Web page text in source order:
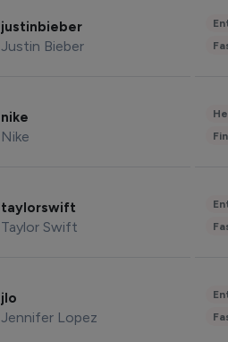
justinbieber
Justin Bieber
nike
Nike
taylorswift
Taylor Swift
jlo
Jennifer Lopez